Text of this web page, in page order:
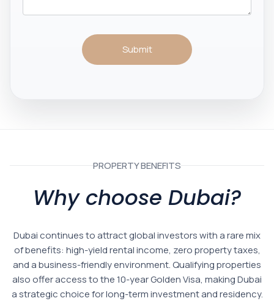
Submit
PROPERTY BENEFITS
Why choose Dubai?
Dubai continues to attract global investors with a rare mix
of benefits: high-yield rental income, zero property taxes,
and a business-friendly environment. Qualifying properties
also offer access to the 10-year Golden Visa, making Dubai
a strategic choice for long-term investment and residency.